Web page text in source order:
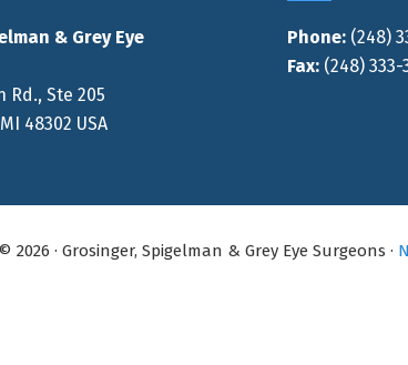
& Grey Eye
Rd., Ste 205
48302 USA
Phone: (248)
Fax: (248) 333-
2026 · Grosinger, Spigelman & Grey Eye Surgeons ·